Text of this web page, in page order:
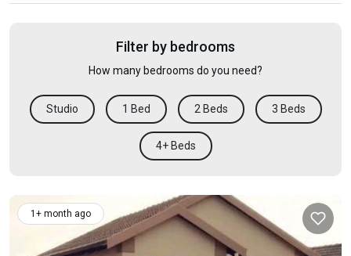
Filter by bedrooms
How many bedrooms do you need?
Studio 1 Bed 2 Beds 3 Beds
4+ Beds
1+ month ago